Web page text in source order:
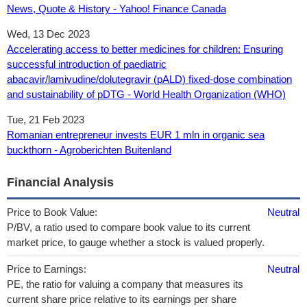
News, Quote & History - Yahoo! Finance Canada
Wed, 13 Dec 2023
Accelerating access to better medicines for children: Ensuring
successful introduction of paediatric
abacavir/lamivudine/dolutegravir (pALD) fixed-dose combination
and sustainability of pDTG - World Health Organization (WHO)
Tue, 21 Feb 2023
Romanian entrepreneur invests EUR 1 mln in organic sea
buckthorn - Agroberichten Buitenland
Financial Analysis
Price to Book Value:
P/BV, a ratio used to compare book value to its current
market price, to gauge whether a stock is valued properly.
Neutral
Price to Earnings:
PE, the ratio for valuing a company that measures its
current share price relative to its earnings per share
Neutral